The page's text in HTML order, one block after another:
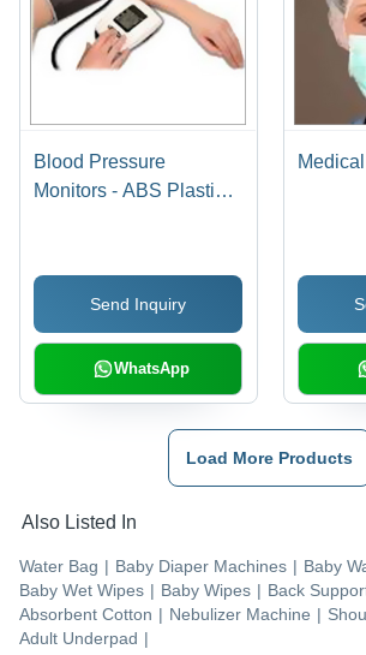
Blood Pressure
Monitors - ABS Plastic,
Lightweight, Latex-Free,
Accurate Results, 60
Reading Memory
Send Inquiry
WhatsApp
Load More Products
Also Listed In
Water Bag | Baby Diaper Machines | Baby
Baby Wet Wipes | Baby Wipes | Back
Absorbent Cotton | Nebulizer Machine |
Adult Underpad |